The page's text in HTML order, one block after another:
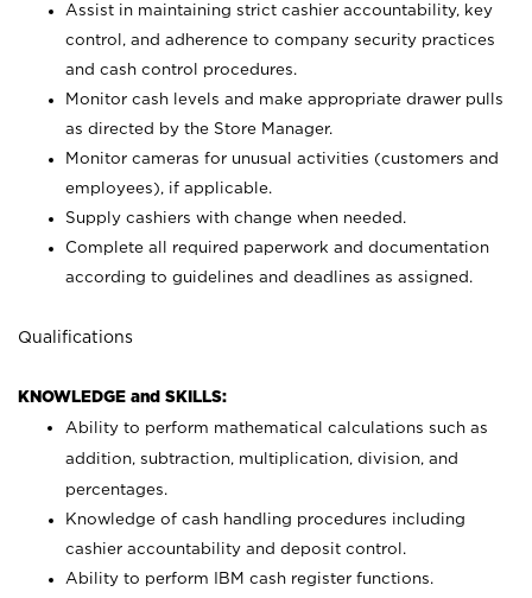
Assist in maintaining strict cashier accountability, key
control, and adherence to company security practices
and cash control procedures.
Monitor cash levels and make appropriate drawer pulls
as directed by the Store Manager.
Monitor cameras for unusual activities (customers and
employees), if applicable.
Supply cashiers with change when needed.
Complete all required paperwork and documentation
according to guidelines and deadlines as assigned.
Qualifications
KNOWLEDGE and SKILLS:
Ability to perform mathematical calculations such as
addition, subtraction, multiplication, division, and
percentages.
Knowledge of cash handling procedures including
cashier accountability and deposit control.
Ability to perform IBM cash register functions.